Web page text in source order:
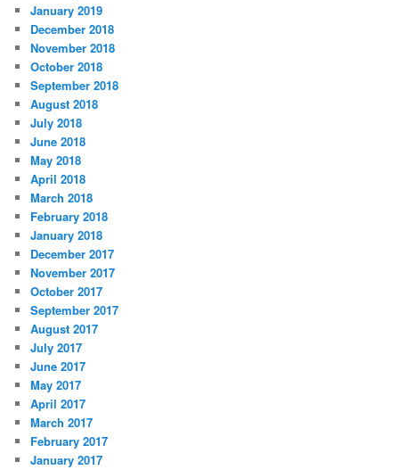
January 2019
December 2018
November 2018
October 2018
September 2018
August 2018
July 2018
June 2018
May 2018
April 2018
March 2018
February 2018
January 2018
December 2017
November 2017
October 2017
September 2017
August 2017
July 2017
June 2017
May 2017
April 2017
March 2017
February 2017
January 2017